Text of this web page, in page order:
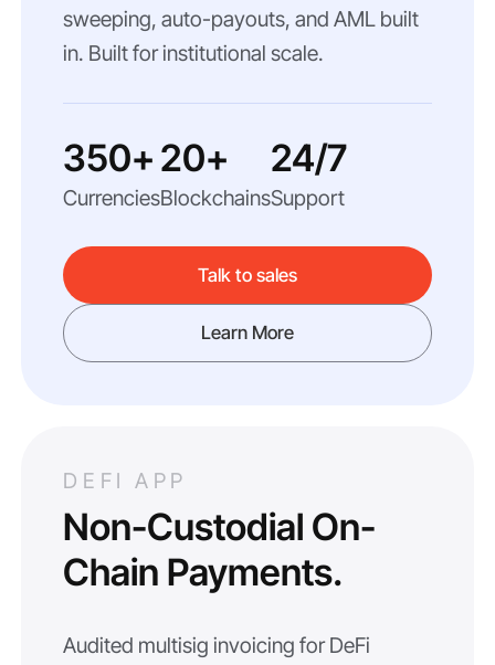
sweeping, auto-payouts, and AML built
in. Built for institutional scale.
350+
Currencies
20+
Blockchains
24/7
Support
Talk to sales
Learn More
DEFI APP
Non-Custodial On-
Chain Payments.
Audited multisig invoicing for DeFi